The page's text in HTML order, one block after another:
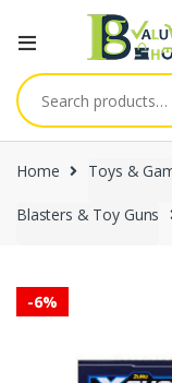
Search
for:
Home Toys &
Blasters & Toy Guns
-6%